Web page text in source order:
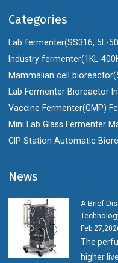
Categories
Lab fermenter(SS316, 5L-
Industry fermenter(1KL-
Mammalian cell
Lab Fermenter Bioreactor
CIP Station Automatic
News
A Brief
Feb
The
higher